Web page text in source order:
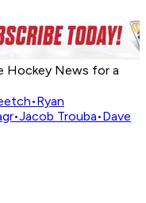
Hockey News for a
•Ryan
•Jacob Trouba•Dave